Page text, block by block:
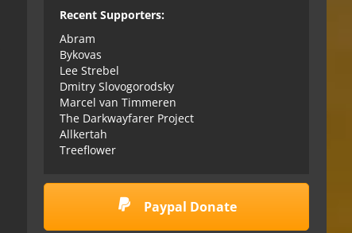
Recent Supporters:
Abram
Bykovas
Lee Strebel
Dmitry Slovogorodsky
Marcel van Timmeren
The Darkwayfarer Project
Allkertah
Treeflower
Paypal Donate